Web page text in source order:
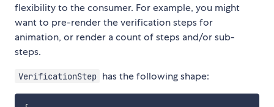
flexibility to the consumer. For example, you might
want to pre-render the verification steps for
animation, or render a count of steps and/or sub-
steps.
VerificationStep has the following shape: